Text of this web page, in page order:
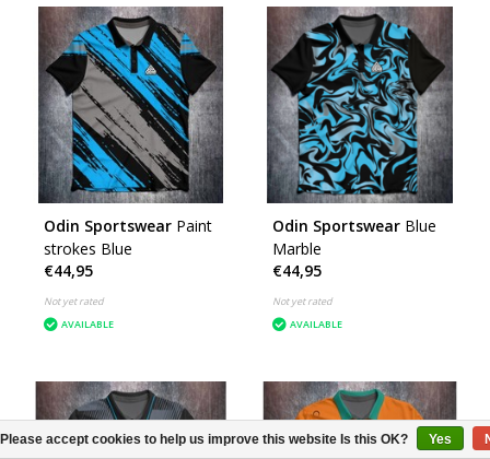
Odin Sportswear Paint
strokes Blue
€44,95
Not yet rated
AVAILABLE
Odin Sportswear Blue
Marble
€44,95
Not yet rated
AVAILABLE
Please accept cookies to help us improve this website Is this OK? Yes